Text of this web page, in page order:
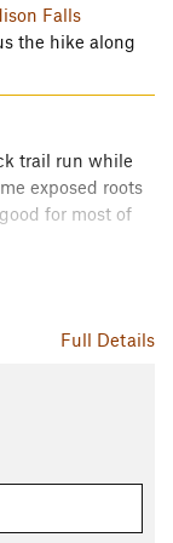
Falls
the hike along
trail run while
exposed roots
for most of
looking for
trails, getting
everyone should
Full Details